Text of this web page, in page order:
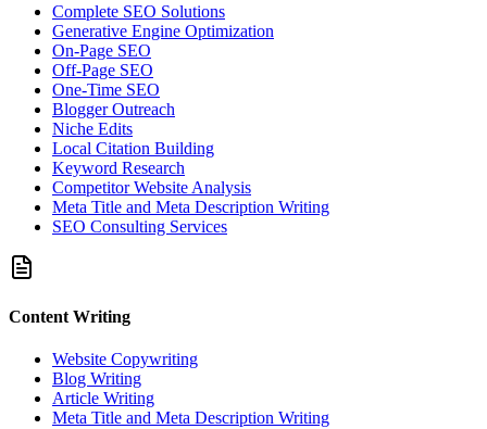
Complete SEO Solutions
Generative Engine Optimization
On-Page SEO
Off-Page SEO
One-Time SEO
Blogger Outreach
Niche Edits
Local Citation Building
Keyword Research
Competitor Website Analysis
Meta Title and Meta Description Writing
SEO Consulting Services
Content Writing
Website Copywriting
Blog Writing
Article Writing
Meta Title and Meta Description Writing